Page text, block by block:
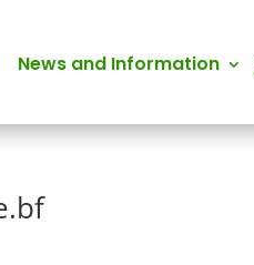
News and Information